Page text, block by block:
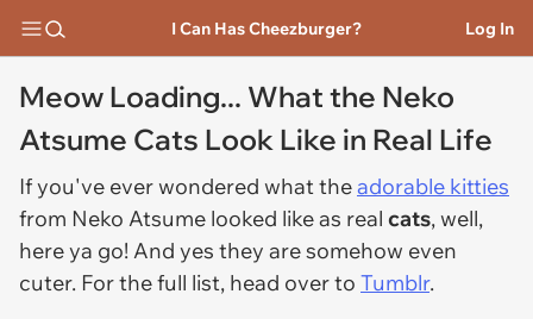
I Can Has Cheezburger? Log In
Meow Loading... What the Neko
Atsume Cats Look Like in Real Life
If you've ever wondered what theadorable kitties
from Neko Atsume looked like as real cats, well,
here ya go! And yes they are somehow even
cuter. For the full list, head over to Tumblr.